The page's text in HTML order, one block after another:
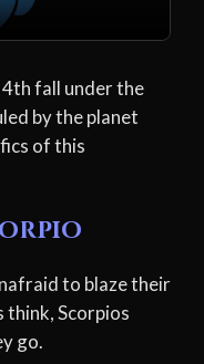
fall under the
by the planet
of this
to blaze their
Scorpios
go.